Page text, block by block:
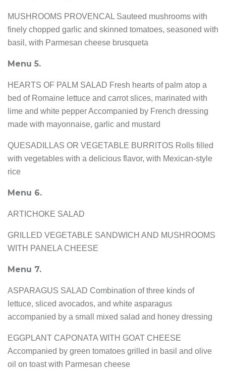
MUSHROOMS PROVENCAL Sauteed mushrooms with
finely chopped garlic and skinned tomatoes, seasoned with
basil, with Parmesan cheese brusqueta
Menu 5.
HEARTS OF PALM SALAD Fresh hearts of palm atop a
bed of Romaine lettuce and carrot slices, marinated with
lime and white pepper Accompanied by French dressing
made with mayonnaise, garlic and mustard
QUESADILLAS OR VEGETABLE BURRITOS Rolls filled
with vegetables with a delicious flavor, with Mexican-style
rice
Menu 6.
ARTICHOKE SALAD
GRILLED VEGETABLE SANDWICH AND MUSHROOMS
WITH PANELA CHEESE
Menu 7.
ASPARAGUS SALAD Combination of three kinds of
lettuce, sliced avocados, and white asparagus
accompanied by a small mixed salad and honey dressing
EGGPLANT CAPONATA WITH GOAT CHEESE
Accompanied by green tomatoes grilled in basil and olive
oil on toast with Parmesan cheese